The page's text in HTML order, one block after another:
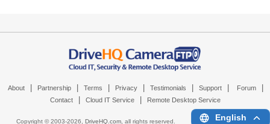
About Partnership Terms Privacy Testimonials Support Forum
Contact Cloud IT Service Remote Desktop Service
Copyright © 2003-2026, DriveHQ.com, all rights reserved. English